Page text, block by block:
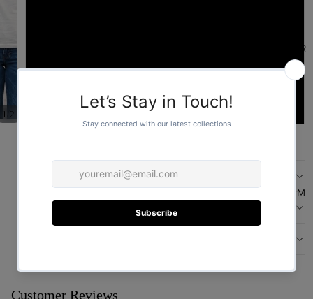
FOR HER
FOR HIM
1 2
XL
XXL
DESCRIPTION
Customer Reviews